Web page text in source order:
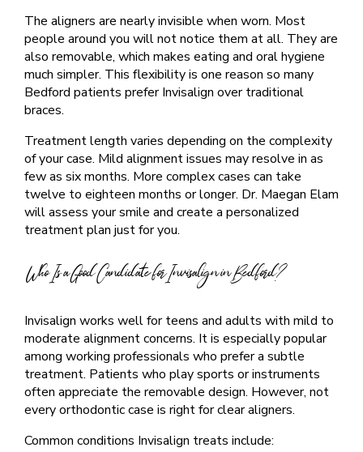
The aligners are nearly invisible when worn. Most
people around you will not notice them at all. They are
also removable, which makes eating and oral hygiene
much simpler. This flexibility is one reason so many
Bedford patients prefer Invisalign over traditional
braces.
Treatment length varies depending on the complexity
of your case. Mild alignment issues may resolve in as
few as six months. More complex cases can take
twelve to eighteen months or longer. Dr. Maegan Elam
will assess your smile and create a personalized
treatment plan just for you.
Who Is a Good Candidate for Invisalign in Bedford?
Invisalign works well for teens and adults with mild to
moderate alignment concerns. It is especially popular
among working professionals who prefer a subtle
treatment. Patients who play sports or instruments
often appreciate the removable design. However, not
every orthodontic case is right for clear aligners.
Common conditions Invisalign treats include: